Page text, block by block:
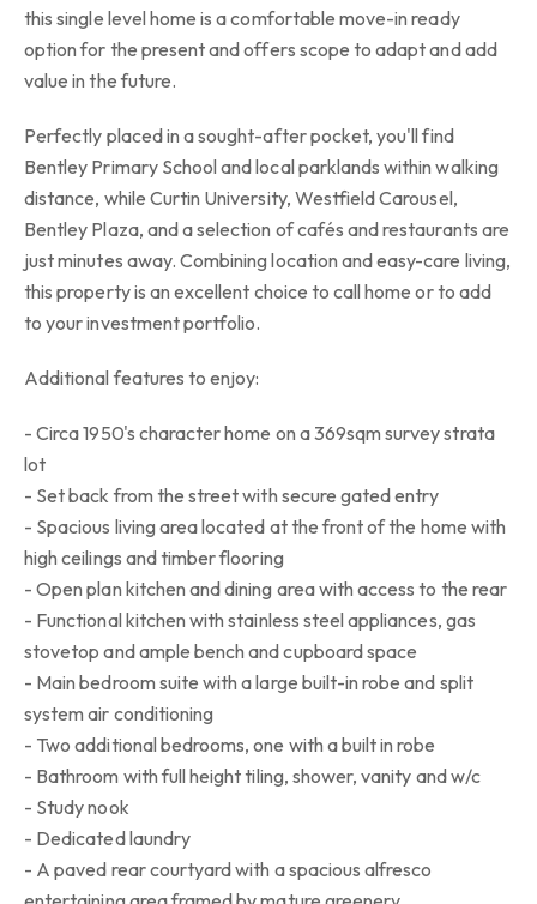
this single level home is a comfortable move-in ready
option for the present and offers scope to adapt and add
value in the future.
Perfectly placed in a sought-after pocket, you'll find
Bentley Primary School and local parklands within walking
distance, while Curtin University, Westfield Carousel,
Bentley Plaza, and a selection of cafés and restaurants are
just minutes away. Combining location and easy-care living,
this property is an excellent choice to call home or to add
to your investment portfolio.
Additional features to enjoy:
- Circa 1950's character home on a 369sqm survey strata
lot
- Set back from the street with secure gated entry
- Spacious living area located at the front of the home with
high ceilings and timber flooring
- Open plan kitchen and dining area with access to the rear
- Functional kitchen with stainless steel appliances, gas
stovetop and ample bench and cupboard space
- Main bedroom suite with a large built-in robe and split
system air conditioning
- Two additional bedrooms, one with a built in robe
- Bathroom with full height tiling, shower, vanity and w/c
- Study nook
- Dedicated laundry
- A paved rear courtyard with a spacious alfresco